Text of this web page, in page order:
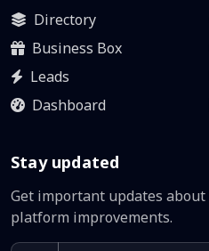
Directory
Business Box
Leads
Dashboard
Stay updated
Get important updates
platform improvements.